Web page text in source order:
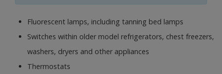
Fluorescent lamps, including tanning bed lamps
Switches within older model refrigerators, chest freezers,
washers, dryers and other appliances
Thermostats